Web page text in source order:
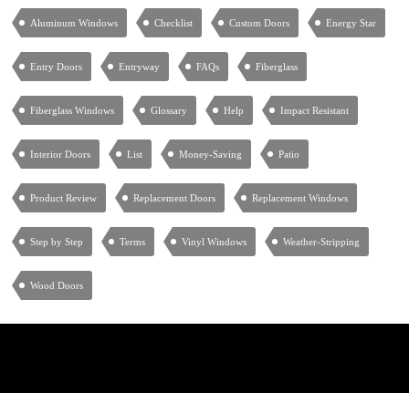
Aluminum Windows Checklist Custom Doors Energy Star
Entry Doors Entryway FAQs Fiberglass
Fiberglass Windows Glossary Help Impact Resistant
Interior Doors List Money-Saving Patio
Product Review Replacement Doors Replacement Windows
Step by Step Terms Vinyl Windows Weather-Stripping
Wood Doors